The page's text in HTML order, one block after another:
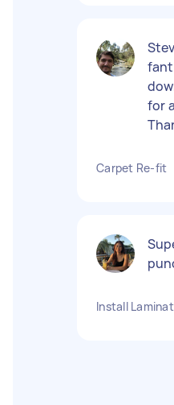
for
Carpet Re-fit
Install